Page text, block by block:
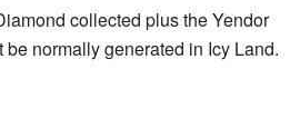
collected plus the Yendor
normally generated in Icy Land.